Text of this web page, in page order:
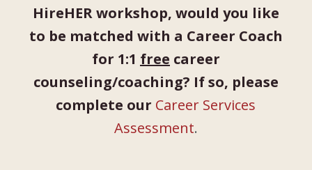
HireHER workshop, would you like
to be matched with a Career Coach
for 1:1 free career
counseling/coaching? If so, please
complete our Career Services
Assessment.